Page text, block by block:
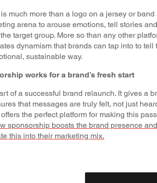
much more than a logo on a jersey or
arena to arouse emotions, tell stories
target group. More so than any other
dynamism that brands can tap into to tell
sustainable way.
works for a brand’s fresh start
of a successful brand relaunch. It gives a
that messages are truly felt, not just
the perfect platform for making this
sponsorship boosts the brand presence
this into their marketing mix.